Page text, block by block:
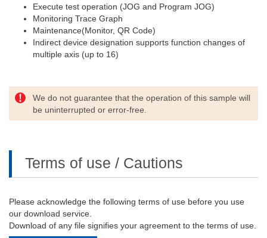
Execute test operation (JOG and Program JOG)
Monitoring Trace Graph
Maintenance(Monitor, QR Code)
Indirect device designation supports function changes of
multiple axis (up to 16)
We do not guarantee that the operation of this sample will
be uninterrupted or error-free.
Terms of use / Cautions
Please acknowledge the following terms of use before you use
our download service.
Download of any file signifies your agreement to the terms of use.